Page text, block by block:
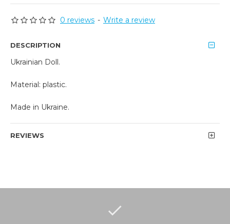
0 reviews - Write a review
DESCRIPTION
Ukrainian Doll.
Material: plastic.
Made in Ukraine.
REVIEWS